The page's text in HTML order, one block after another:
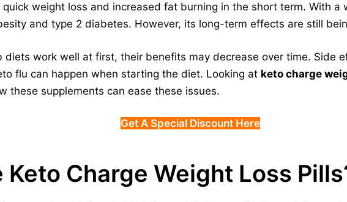
weight loss and increased fat burning in the short term. With a
and type 2 diabetes. However, its long-term effects are still
diets work well at first, their benefits may decrease over time. Side
flu can happen when starting the diet. Looking at keto charge
these supplements can ease these issues.
Get A Special Discount Here
Keto Charge Weight Loss